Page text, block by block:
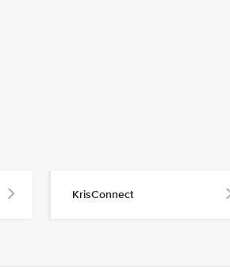
KrisConnect